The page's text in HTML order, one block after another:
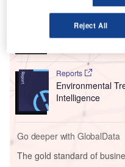
Reports
Social
Intelligence
Reports
Environmental
Intelligence
Go deeper with GlobalData
The gold standard of
Reject All